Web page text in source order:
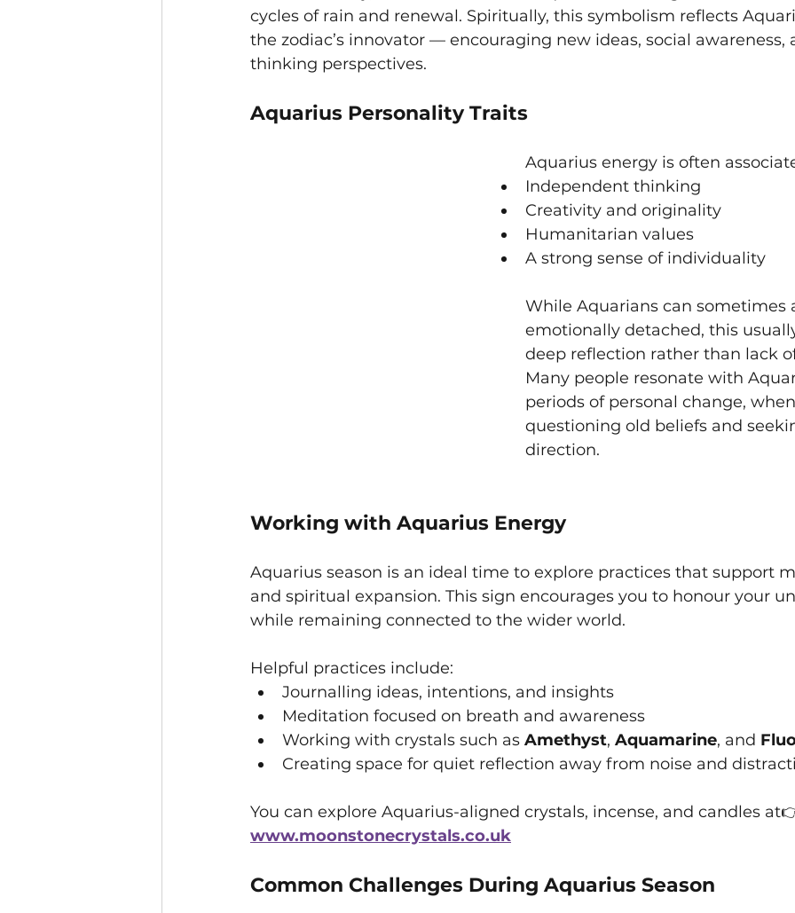
cycles of rain and renewal. Spiritually, this symbolism reflects
the zodiac’s innovator — encouraging new ideas, social awareness,
thinking perspectives.
Aquarius Personality Traits
Aquarius energy is often
Independent thinking
Creativity and originality
Humanitarian values
A strong sense of individuality
While Aquarians can sometimes
emotionally detached, this
deep reflection rather than lack
Many people resonate with
periods of personal change,
questioning old beliefs and
direction.
Working with Aquarius Energy
Aquarius season is an ideal time to explore practices that support
and spiritual expansion. This sign encourages you to honour your
while remaining connected to the wider world.
Helpful practices include:
Journalling ideas, intentions, and insights
Meditation focused on breath and awareness
Working with crystals such as Amethyst, Aquamarine, and
Creating space for quiet reflection away from noise and
You can explore Aquarius-aligned crystals, incense, and candles
www.moonstonecrystals.co.uk
Common Challenges During Aquarius Season